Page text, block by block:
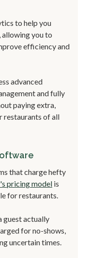
to help you
allowing you to
efficiency and
advanced
and fully
paying extra,
restaurants of all
that charge hefty
pricing model is
for restaurants.
guest actually
for no-shows,
uncertain times.